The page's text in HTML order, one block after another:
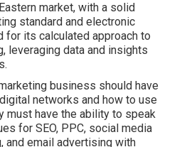
market, with a solid
standard and electronic
for its calculated approach to
leveraging data and insights
business should have
networks and how to use
must have the ability to speak
for SEO, PPC, social media
and email advertising with